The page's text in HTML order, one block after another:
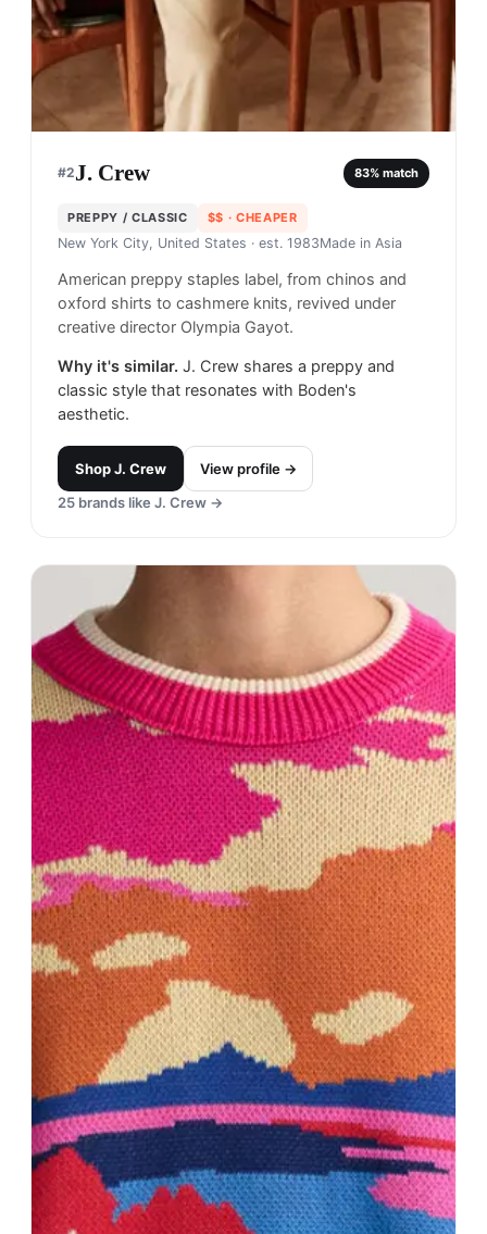
#2J. Crew 83% match
PREPPY / CLASSIC $$ · CHEAPER
New York City, United States · est. 1983Made in Asia
American preppy staples label, from chinos and
oxford shirts to cashmere knits, revived under
creative director Olympia Gayot.
Why it's similar. J. Crew shares a preppy and
classic style that resonates with Boden's
aesthetic.
ShopJ. Crew
View profile →
25 brands like J. Crew →